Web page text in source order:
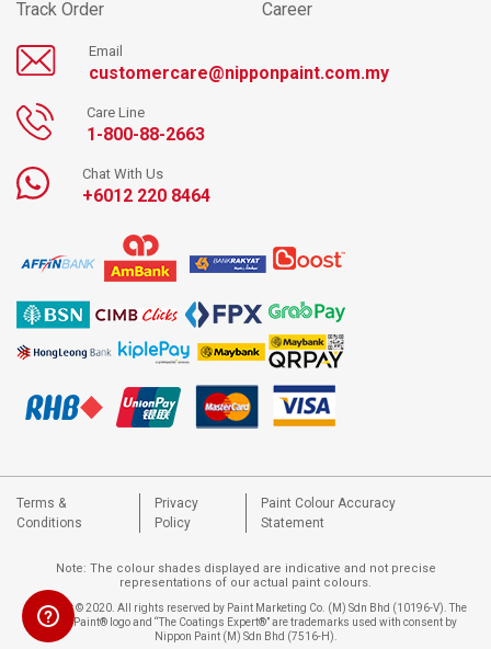
Track Order
Career
Email
customercare@nipponpaint.com.my
Care Line
1-800-88-2663
Chat With Us
+6012 220 8464
Terms &
Conditions
Privacy
Policy
Paint Colour Accuracy
Statement
Note: The colour shades displayed are indicative and not precise
representations of our actual paint colours.
Copyright © 2020. All rights reserved by Paint Marketing Co. (M) Sdn Bhd (10196-V). The
Nippon Paint® logo and “The Coatings Expert®” are trademarks used with consent by
Nippon Paint (M) Sdn Bhd (7516-H).